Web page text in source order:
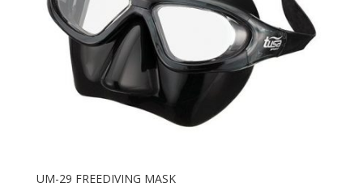
UM-29 FREEDIVING MASK